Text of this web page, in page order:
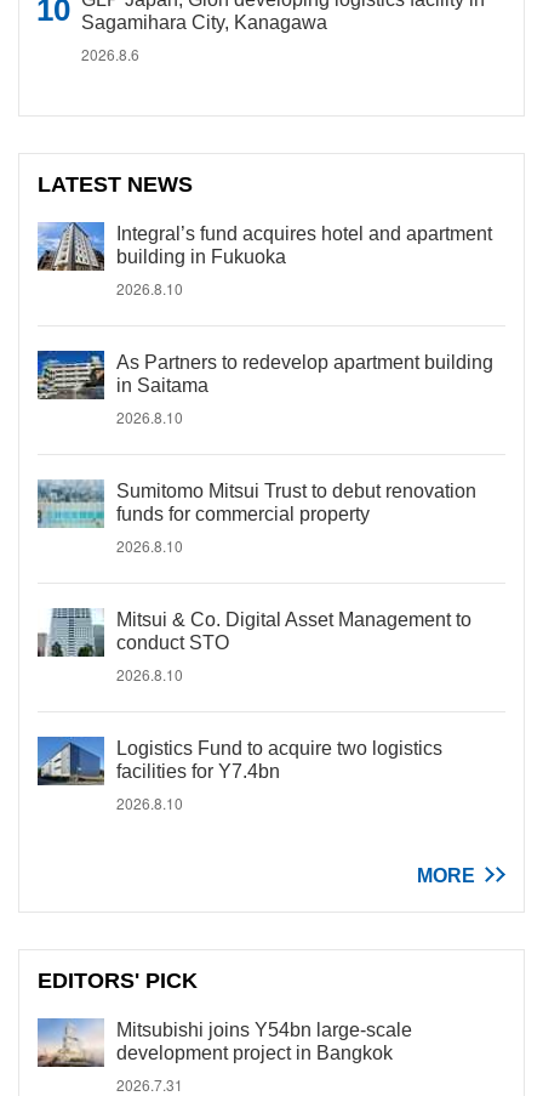
Sagamihara City, Kanagawa
2026.8.6
LATEST NEWS
Integral’s fund acquires hotel and apartment
building in Fukuoka
2026.8.10
As Partners to redevelop apartment building
in Saitama
2026.8.10
Sumitomo Mitsui Trust to debut renovation
funds for commercial property
2026.8.10
Mitsui & Co. Digital Asset Management to
conduct STO
2026.8.10
Logistics Fund to acquire two logistics
facilities for Y7.4bn
2026.8.10
MORE
EDITORS' PICK
Mitsubishi joins Y54bn large-scale
development project in Bangkok
2026.7.31